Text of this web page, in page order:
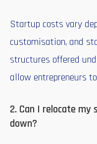
Startup costs vary
customisation, and
structures offered
allow entrepreneurs
2. Can I relocate my
down?